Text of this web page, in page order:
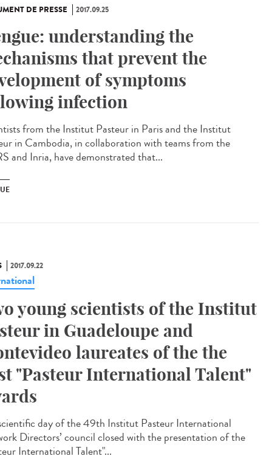
DE PRESSE 2017.09.25
understanding the
that prevent the
of symptoms
infection
from the Institut Pasteur in Paris and the Institut
in Cambodia, in collaboration with teams from the
and Inria, have demonstrated that...
2017.09.22
young scientists of the Institut
in Guadeloupe and
laureates of the the
"Pasteur International Talent"
day of the 49th Institut Pasteur International
Directors’ council closed with the presentation of the
International Talent"...